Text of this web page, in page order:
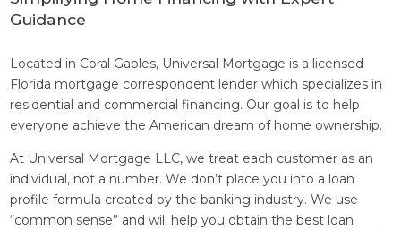
Guidance
Located in Coral Gables, Universal Mortgage is a licensed
Florida mortgage correspondent lender which specializes in
residential and commercial financing. Our goal is to help
everyone achieve the American dream of home ownership.
At Universal Mortgage LLC, we treat each customer as an
individual, not a number. We don’t place you into a loan
profile formula created by the banking industry. We use
“common sense” and will help you obtain the best loan